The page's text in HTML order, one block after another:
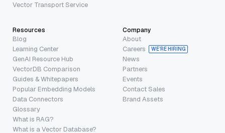
Vector Transport Service
Resources
Blog
Learning Center
GenAI Resource Hub
VectorDB Comparison
Guides & Whitepapers
Popular Embedding Models
Data Connectors
Glossary
What is RAG?
What is a Vector Database?
Company
About
Careers
WE’RE HIRING
News
Partners
Events
Contact Sales
Brand Assets